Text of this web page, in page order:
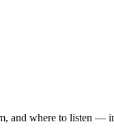
and where to listen —